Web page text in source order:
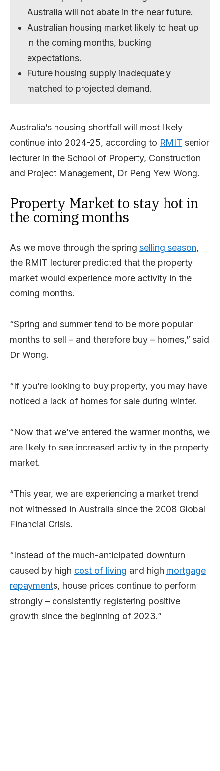
Australia will not abate in the near future.
Australian housing market likely to heat up
in the coming months, bucking
expectations.
Future housing supply inadequately
matched to projected demand.
Australia’s housing shortfall will most likely
continue into 2024-25, according to RMIT senior
lecturer in the School of Property, Construction
and Project Management, Dr Peng Yew Wong.
Property Market to stay hot in
the coming months
As we move through the spring selling season,
the RMIT lecturer predicted that the property
market would experience more activity in the
coming months.
“Spring and summer tend to be more popular
months to sell – and therefore buy – homes,” said
Dr Wong.
“If you’re looking to buy property, you may have
noticed a lack of homes for sale during winter.
“Now that we’ve entered the warmer months, we
are likely to see increased activity in the property
market.
“This year, we are experiencing a market trend
not witnessed in Australia since the 2008 Global
Financial Crisis.
“Instead of the much-anticipated downturn
caused by high cost of living and high mortgage
repayments, house prices continue to perform
strongly – consistently registering positive
growth since the beginning of 2023.”